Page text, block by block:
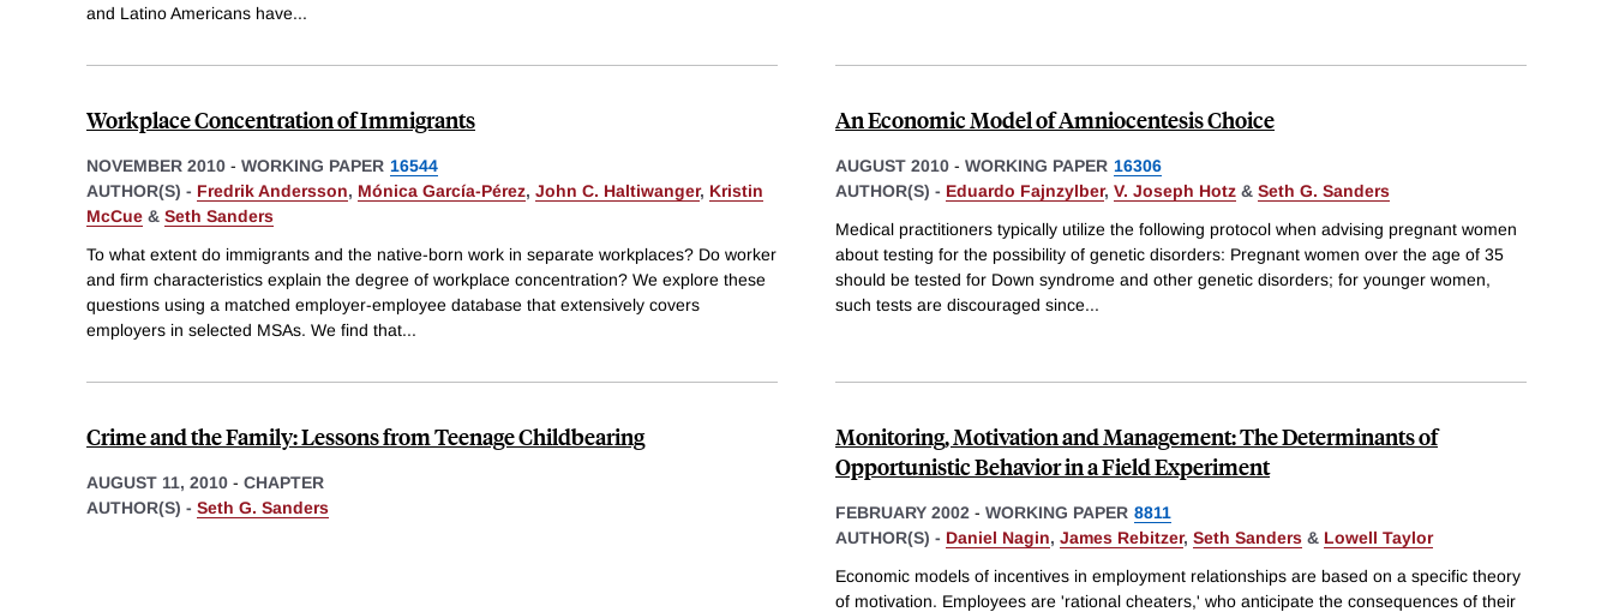
and Latino Americans have...
Workplace Concentration of Immigrants
NOVEMBER 2010 - WORKING PAPER 16544
AUTHOR(S) - Fredrik Andersson, Mónica García-Pérez, John C. Haltiwanger, Kristin
McCue & Seth Sanders
To what extent do immigrants and the native-born work in separate workplaces? Do worker
and firm characteristics explain the degree of workplace concentration? We explore these
questions using a matched employer-employee database that extensively covers
employers in selected MSAs. We find that...
An Economic Model of Amniocentesis Choice
AUGUST 2010 - WORKING PAPER 16306
AUTHOR(S) - Eduardo Fajnzylber, V. Joseph Hotz & Seth G. Sanders
Medical practitioners typically utilize the following protocol when advising pregnant women
about testing for the possibility of genetic disorders: Pregnant women over the age of 35
should be tested for Down syndrome and other genetic disorders; for younger women,
such tests are discouraged since...
Crime and the Family: Lessons from Teenage Childbearing
AUGUST 11, 2010 - CHAPTER
AUTHOR(S) - Seth G. Sanders
Monitoring, Motivation and Management: The Determinants of
Opportunistic Behavior in a Field Experiment
FEBRUARY 2002 - WORKING PAPER 8811
AUTHOR(S) - Daniel Nagin, James Rebitzer, Seth Sanders & Lowell Taylor
Economic models of incentives in employment relationships are based on a specific theory
of motivation. Employees are 'rational cheaters,' who anticipate the consequences of their